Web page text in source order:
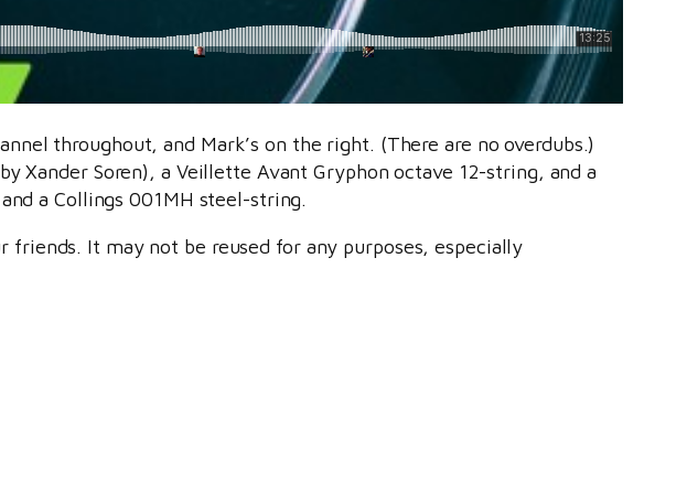
throughout, and Mark’s on the right. (There are no overdubs.)
Xander Soren), a Veillette Avant Gryphon octave 12-string, and a
a Collings 001MH steel-string.
friends. It may not be reused for any purposes, especially